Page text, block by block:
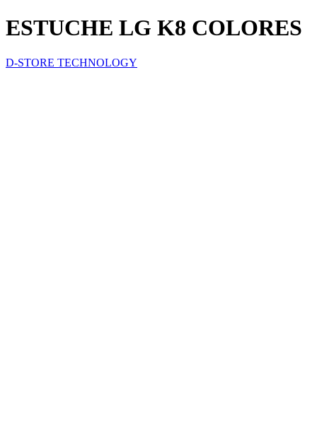
ESTUCHE LG K8 COLORES
D-STORE TECHNOLOGY